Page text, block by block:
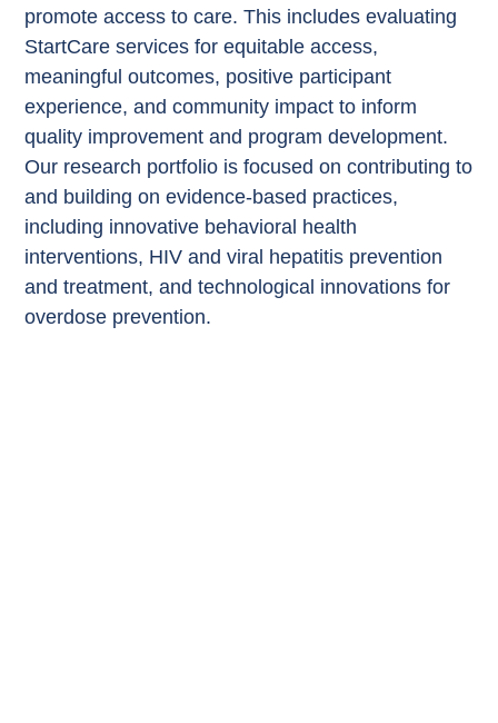
promote access to care. This includes evaluating
StartCare services for equitable access,
meaningful outcomes, positive participant
experience, and community impact to inform
quality improvement and program development.
Our research portfolio is focused on contributing to
and building on evidence-based practices,
including innovative behavioral health
interventions, HIV and viral hepatitis prevention
and treatment, and technological innovations for
overdose prevention.